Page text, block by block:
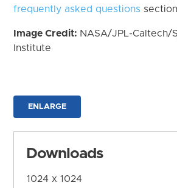
frequently asked questions
Image Credit: NASA/JPL-Caltech/
Institute
ENLARGE
Downloads
1024 x 1024